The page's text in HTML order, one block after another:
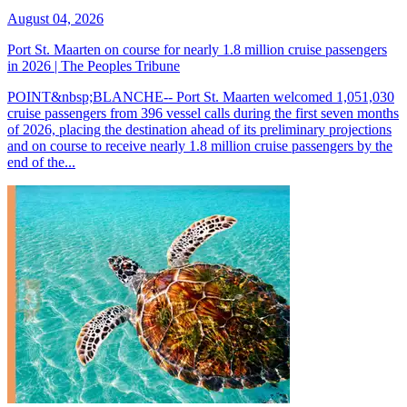
August 04, 2026
Port St. Maarten on course for nearly 1.8 million cruise passengers
in 2026 | The Peoples Tribune
POINT&nbsp;BLANCHE-- Port St. Maarten welcomed 1,051,030
cruise passengers from 396 vessel calls during the first seven months
of 2026, placing the destination ahead of its preliminary projections
and on course to receive nearly 1.8 million cruise passengers by the
end of the...